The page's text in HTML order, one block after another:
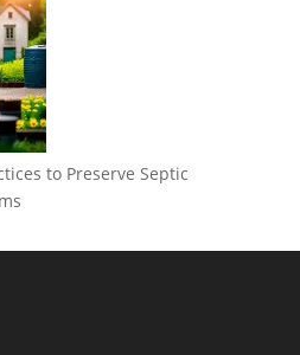
to Preserve Septic